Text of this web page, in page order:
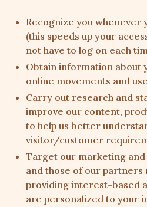
Recognize you whenever
(this speeds up your
not have to log on each
Obtain information about
online movements and
Carry out research and
improve our content,
to help us better
visitor/customer
Target our marketing
and those of our
providing interest-based
are personalized to your